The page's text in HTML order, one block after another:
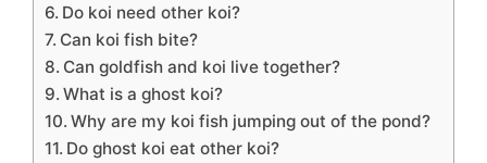
Do koi need other koi?
Can koi fish bite?
Can goldfish and koi live together?
What is a ghost koi?
Why are my koi fish jumping out of the pond?
Do ghost koi eat other koi?